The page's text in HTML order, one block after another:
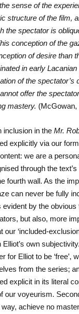
sense of the
structure of the film,
the spectator is
conception of the
of desire than
in early Lacanian
of the spectator’s
offer the
mastery. (McGowan,
inclusion in the Mr.
explicitly via our
we are a
through the
fourth wall. As the
can never be fully
evident by the obvious
but also, more
our ‘included-
Elliot’s own
for Elliot to be ‘free’,
from the series;
explicit in its literal
our voyeurism.
way, achieve no